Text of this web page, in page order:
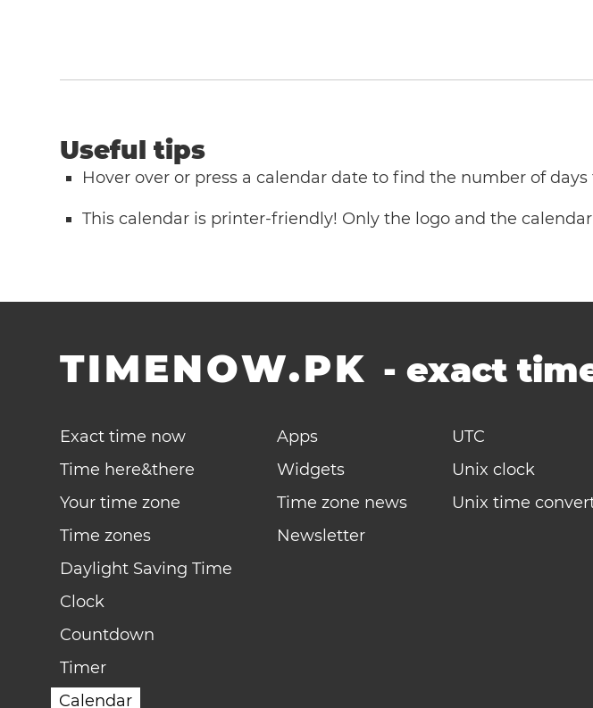
Useful tips
Hover over or press a calendar date to find the number of
This calendar is printer-friendly! Only the logo and the
TIMENOW.PK -exact
Exact time now
Time here&there
Your time zone
Time zones
Daylight Saving Time
Clock
Countdown
Timer
Calendar
Apps
Widgets
Time zone news
Newsletter
UTC
Unix clock
Unix time